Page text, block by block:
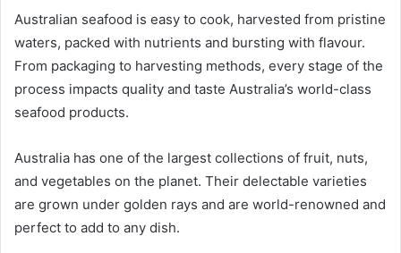
Australian seafood is easy to cook, harvested from pristine
waters, packed with nutrients and bursting with flavour.
From packaging to harvesting methods, every stage of the
process impacts quality and taste Australia’s world-class
seafood products.
Australia has one of the largest collections of fruit, nuts,
and vegetables on the planet. Their delectable varieties
are grown under golden rays and are world-renowned and
perfect to add to any dish.